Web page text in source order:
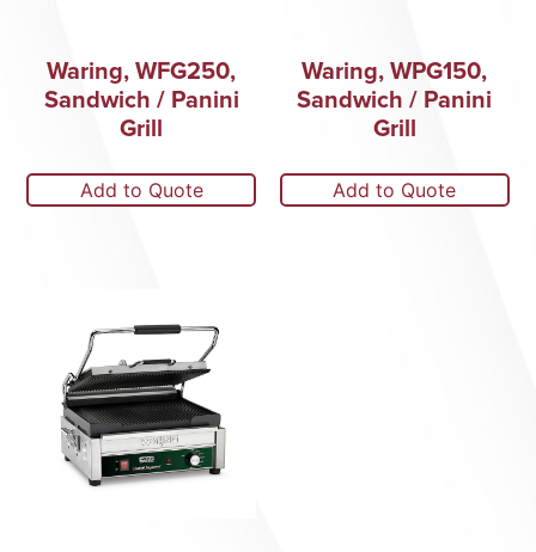
Waring, WFG250,
Sandwich / Panini
Grill
Add to Quote
Waring, WPG150,
Sandwich / Panini
Grill
Add to Quote